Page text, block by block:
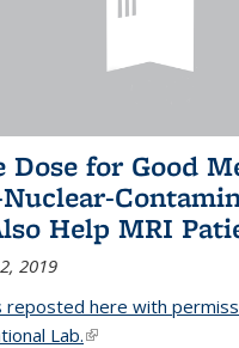
Dose for Good
Help MRI
2019
reposted here with
Lab.(link is external)